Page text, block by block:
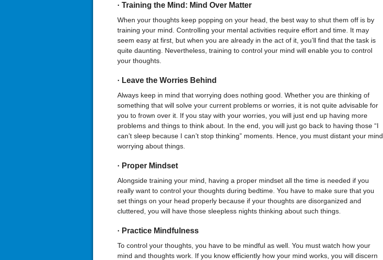
· Training the Mind: Mind Over Matter
When your thoughts keep popping on your head, the best way to shut them off is by
training your mind. Controlling your mental activities require effort and time. It may
seem easy at first, but when you are already in the act of it, you’ll find that the task is
quite daunting. Nevertheless, training to control your mind will enable you to control
your thoughts.
· Leave the Worries Behind
Always keep in mind that worrying does nothing good. Whether you are thinking of
something that will solve your current problems or worries, it is not quite advisable for
you to frown over it. If you stay with your worries, you will just end up having more
problems and things to think about. In the end, you will just go back to having those “I
can’t sleep because I can’t stop thinking” moments. Hence, you must distant your mind
worrying about things.
· Proper Mindset
Alongside training your mind, having a proper mindset all the time is needed if you
really want to control your thoughts during bedtime. You have to make sure that you
set things on your head properly because if your thoughts are disorganized and
cluttered, you will have those sleepless nights thinking about such things.
· Practice Mindfulness
To control your thoughts, you have to be mindful as well. You must watch how your
mind and thoughts work. If you know efficiently how your mind works, you will discern